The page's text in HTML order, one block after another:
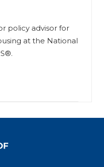
policy advisor for
at the National